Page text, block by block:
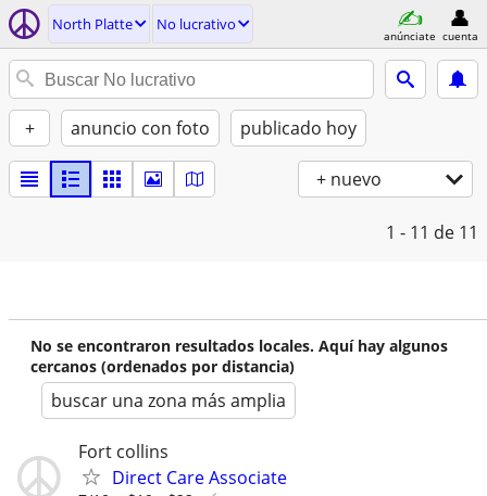
North Platte No lucrativo
anúnciate cuenta
+ anuncio con foto publicado hoy
+ nuevo
1 - 11 de 11
No se encontraron resultados locales. Aquí hay algunos
cercanos (ordenados por distancia)
buscar una zona más amplia
Fort collins
Direct Care Associate